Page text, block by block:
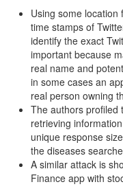
Using some
time stamps of
identify the exact
important because
real name and
in some cases an
real person owning
The authors profiled
retrieving
unique response
the diseases
A similar attack is
Finance app with